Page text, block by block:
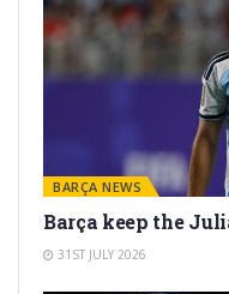
BARÇA NEWS
Barça keep the
31ST JULY 2026